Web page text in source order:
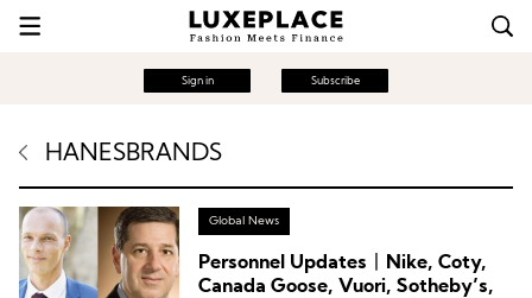
Sign in Subscribe
HANESBRANDS
Global News
Personnel Updates丨Nike, Coty,
Canada Goose, Vuori, Sotheby’s,